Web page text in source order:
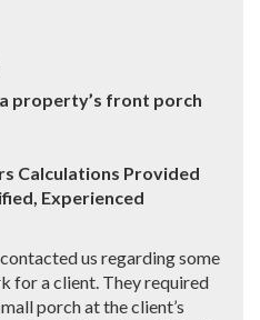
property’s front porch
Calculations Provided
Experienced
us regarding some
for a client. They required
porch at the client’s